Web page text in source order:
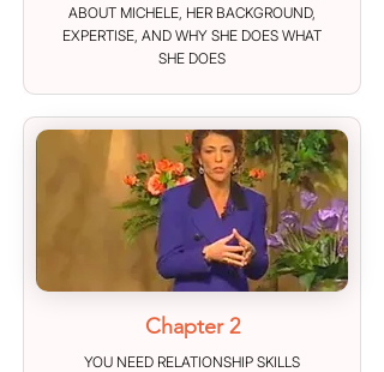
ABOUT MICHELE, HER BACKGROUND,
EXPERTISE, AND WHY SHE DOES WHAT
SHE DOES
Chapter 2
YOU NEED RELATIONSHIP SKILLS